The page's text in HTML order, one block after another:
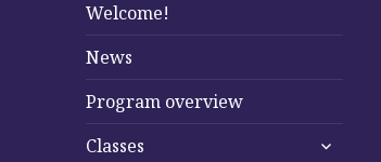
Welcome!
News
Program overview
Classes
expand